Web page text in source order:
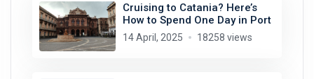
Cruising to Catania? Here’s
How to Spend One Day in Port
14 April, 2025 18258 views